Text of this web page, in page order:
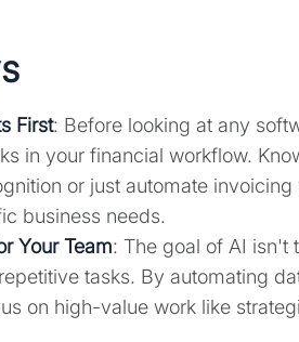
First: Before looking at any
in your financial workflow.
or just automate
business needs.
Your Team: The goal of AI isn't
tasks. By automating
on high-value work like